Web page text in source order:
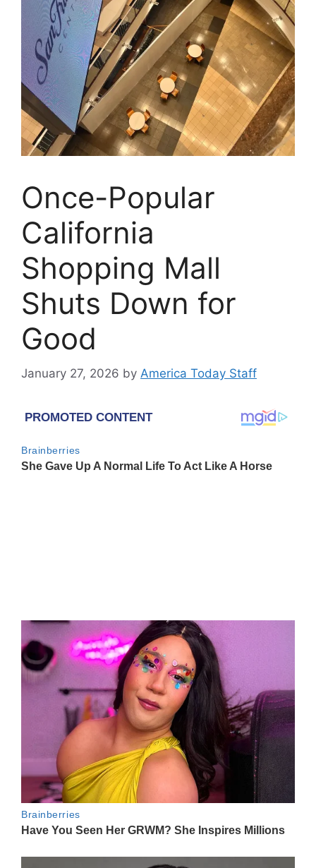
Once-Popular
California
Shopping Mall
Shuts Down for
Good
January 27, 2026 by America Today Staff